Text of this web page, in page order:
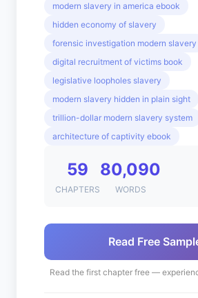
modern slavery in america ebook
hidden economy of slavery
forensic investigation modern slavery
digital recruitment of victims book
legislative loopholes slavery
modern slavery hidden in plain sight
trillion-dollar modern slavery system
architecture of captivity ebook
59
CHAPTERS
80,090
WORDS
Read Free
Read the first chapter free —